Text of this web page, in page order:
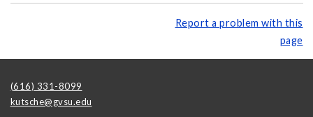
Report a problem with this
page
(616) 331-8099
kutsche@gvsu.edu